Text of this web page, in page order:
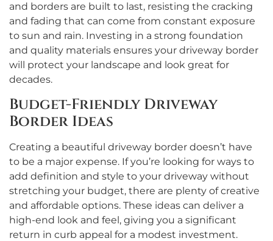
and borders are built to last, resisting the cracking
and fading that can come from constant exposure
to sun and rain. Investing in a strong foundation
and quality materials ensures your driveway border
will protect your landscape and look great for
decades.
Budget-Friendly Driveway
Border Ideas
Creating a beautiful driveway border doesn’t have
to be a major expense. If you’re looking for ways to
add definition and style to your driveway without
stretching your budget, there are plenty of creative
and affordable options. These ideas can deliver a
high-end look and feel, giving you a significant
return in curb appeal for a modest investment.